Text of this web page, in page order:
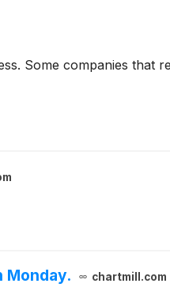
Some companies that
Monday. chartmill.com